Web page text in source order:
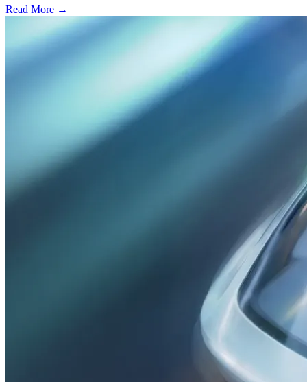
Read More →